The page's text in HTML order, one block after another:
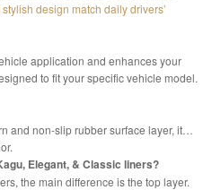
design match daily drivers’
application and enhances your
to fit your specific vehicle model.
and non-slip rubber surface layer, it
Elegant, & Classic liners?
the main difference is the top layer.